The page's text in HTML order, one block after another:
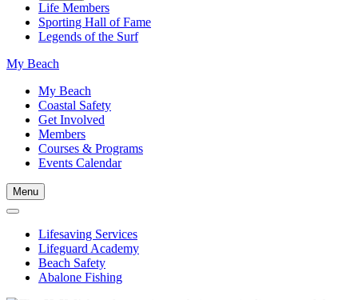
Life Members
Sporting Hall of Fame
Legends of the Surf
My Beach
My Beach
Coastal Safety
Get Involved
Members
Courses & Programs
Events Calendar
Menu
Lifesaving Services
Lifeguard Academy
Beach Safety
Abalone Fishing